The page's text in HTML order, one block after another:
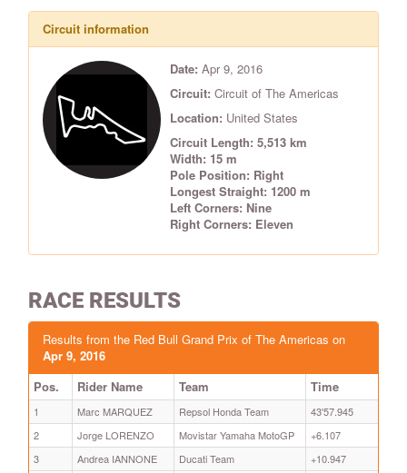
Circuit information
Date: Apr 9, 2016
Circuit: Circuit of The Americas
Location: United States
Circuit Length: 5,513 km
Width: 15 m
Pole Position: Right
Longest Straight: 1200 m
Left Corners: Nine
Right Corners: Eleven
RACE RESULTS
Results from the Red Bull Grand Prix of The Americas on
Apr 9, 2016
Pos.
Rider Name Team Time
1 Marc MARQUEZ Repsol Honda Team
43'57.945
2
Jorge LORENZO Movistar Yamaha MotoGP
+6.107
3
Andrea IANNONE Ducati Team
+10.947